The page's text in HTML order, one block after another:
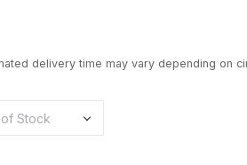
delivery time may vary depending on